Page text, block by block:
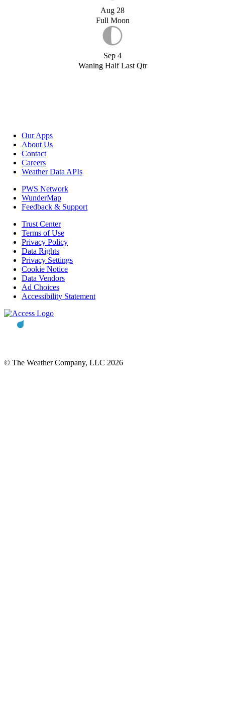
Aug 28
Full Moon
Sep 4
Waning Half Last Qtr
Our Apps
About Us
Contact
Careers
Weather Data APIs
PWS Network
WunderMap
Feedback & Support
Trust Center
Terms of Use
Privacy Policy
Data Rights
Privacy Settings
Cookie Notice
Data Vendors
Ad Choices
Accessibility Statement
© The Weather Company, LLC 2026